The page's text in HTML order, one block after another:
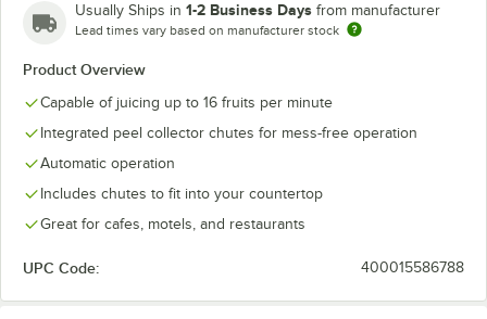
Usually Ships in 1-2 Business Days from manufacturer
Lead times vary based on manufacturer stock
Product Overview
Capable of juicing up to 16 fruits per minute
Integrated peel collector chutes for mess-free operation
Automatic operation
Includes chutes to fit into your countertop
Great for cafes, motels, and restaurants
UPC Code: 400015586788